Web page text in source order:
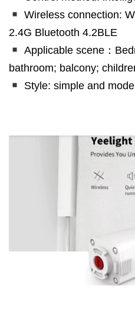
Wireless connection:
2.4G Bluetooth 4.2BLE
Applicable scene：
bathroom; balcony;
Style: simple and